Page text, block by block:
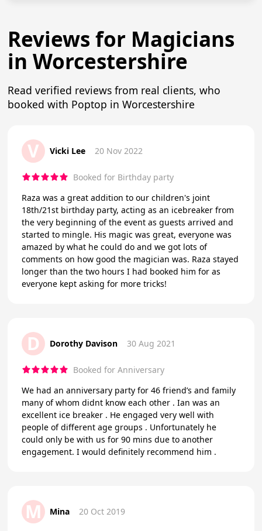
Reviews for Magicians
in Worcestershire
Read verified reviews from real clients, who
booked with Poptop in Worcestershire
V Vicki Lee 20 Nov 2022
Booked for Birthday party
Raza was a great addition to our children's joint
18th/21st birthday party, acting as an icebreaker from
the very beginning of the event as guests arrived and
started to mingle. His magic was great, everyone was
amazed by what he could do and we got lots of
comments on how good the magician was. Raza stayed
longer than the two hours I had booked him for as
everyone kept asking for more tricks!
D Dorothy Davison 30 Aug 2021
Booked for Anniversary
We had an anniversary party for 46 friend’s and family
many of whom didnt know each other . Ian was an
excellent ice breaker . He engaged very well with
people of different age groups . Unfortunately he
could only be with us for 90 mins due to another
engagement. I would definitely recommend him .
M Mina 20 Oct 2019